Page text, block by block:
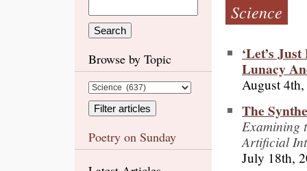
Browse by Topic
Poetry on Sunday
Science
‘Let’s
Lunacy
August
The
Examining
Artificial
July 18th,